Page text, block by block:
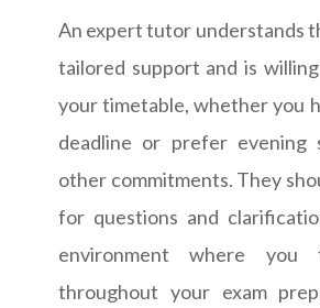
An expert tutor understands
tailored support and is
your timetable, whether you
deadline or prefer evening
other commitments. They
for questions and
environment where you
throughout your exam